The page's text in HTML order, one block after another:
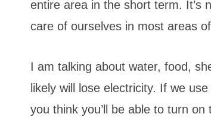
entire area in the short term. It’s
care of ourselves in most areas
I am talking about water, food,
likely will lose electricity. If we
you think you’ll be able to turn